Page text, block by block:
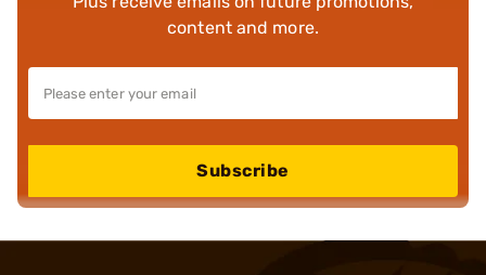
content and more.
Subscribe